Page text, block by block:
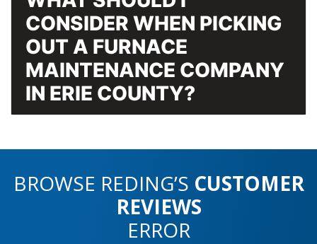
CONSIDER WHEN PICKING
OUT A FURNACE
MAINTENANCE COMPANY
IN ERIE COUNTY?
BROWSE REDING’S CUSTOMER
REVIEWS
ERROR